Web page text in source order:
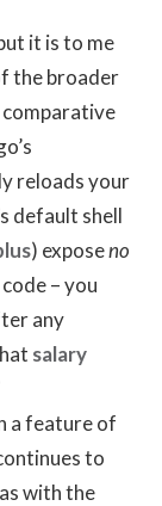
it is to me
the broader
reloads your
default shell
) exposeno
– you
any
salary
a feature of
to
with the